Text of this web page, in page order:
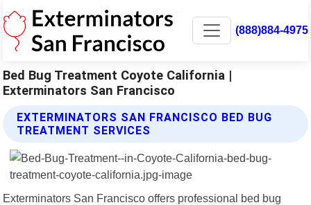
(888)884-4975
Bed Bug Treatment Coyote California |
Exterminators San Francisco
EXTERMINATORS SAN FRANCISCO BED BUG
TREATMENT SERVICES
Exterminators San Francisco offers professional bed bug